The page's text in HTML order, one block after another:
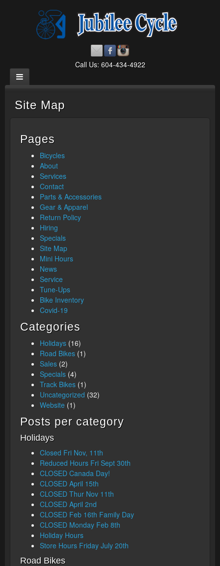
Call Us: 604-434-4922
Site Map
Pages
Bicycles
About
Services
Contact
Parts & Accessories
Gear & Apparel
Return Policy
Hiring
Specials
Site Map
Mini Hours
News
Service
Tune-Ups
Bike Inventory
Covid-19
Categories
Holidays (16)
Road Bikes (1)
Sales (2)
Specials (4)
Track Bikes (1)
Uncategorized (32)
Website (1)
Posts per category
Holidays
Closed Fri Nov, 11th
Reduced Hours Fri Sept 30th
CLOSED Canada Day!
CLOSED April 15th
CLOSED Thur Nov 11th
CLOSED April 2nd
CLOSED Feb 16th Family Day
CLOSED Monday Feb 8th
Holiday Hours
Store Hours Friday July 20th
Road Bikes